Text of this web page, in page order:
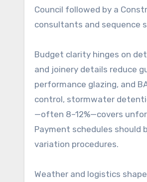
Council followed by a
consultants and sequence
Budget clarity hinges on
and joinery details reduce
performance glazing, and
control, stormwater
—often 8–12%—covers
Payment schedules
variation procedures.
Weather and logistics